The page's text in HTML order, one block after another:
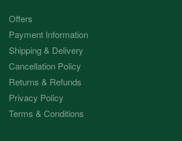
Offers
Payment Information
Shipping & Delivery
Cancellation Policy
Returns & Refunds
Privacy Policy
Terms & Conditions